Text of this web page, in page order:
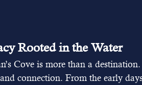
Rooted in the Water
Cove is more than a
connection. From the early